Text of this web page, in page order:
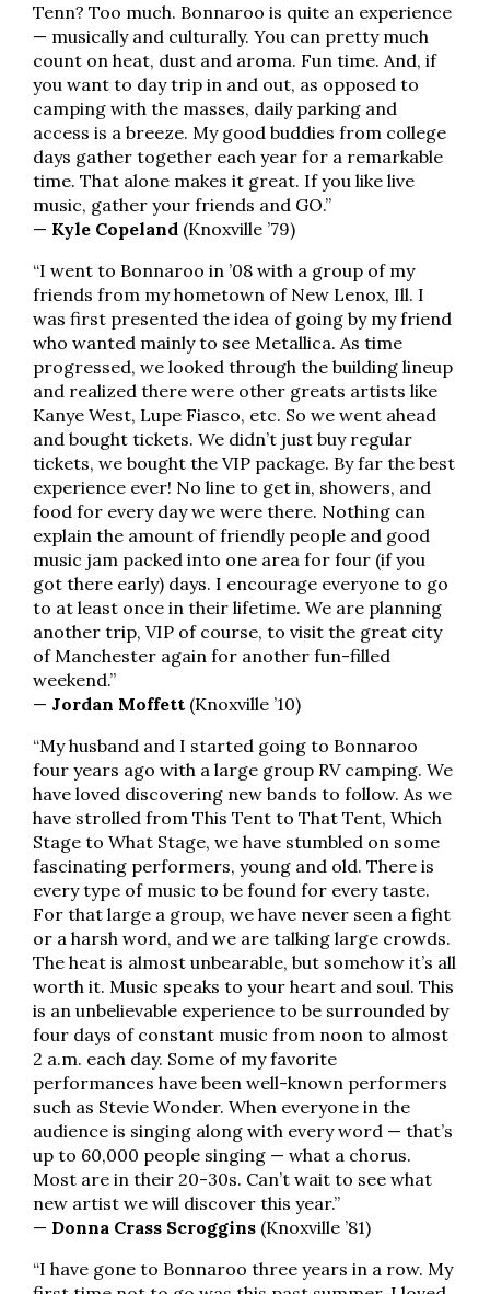
Tenn? Too much. Bonnaroo is quite an experience
— musically and culturally. You can pretty much
count on heat, dust and aroma. Fun time. And, if
you want to day trip in and out, as opposed to
camping with the masses, daily parking and
access is a breeze. My good buddies from college
days gather together each year for a remarkable
time. That alone makes it great. If you like live
music, gather your friends and GO.”
— Kyle Copeland (Knoxville ’79)
“I went to Bonnaroo in ’08 with a group of my
friends from my hometown of New Lenox, Ill. I
was first presented the idea of going by my friend
who wanted mainly to see Metallica. As time
progressed, we looked through the building lineup
and realized there were other greats artists like
Kanye West, Lupe Fiasco, etc. So we went ahead
and bought tickets. We didn’t just buy regular
tickets, we bought the VIP package. By far the best
experience ever! No line to get in, showers, and
food for every day we were there. Nothing can
explain the amount of friendly people and good
music jam packed into one area for four (if you
got there early) days. I encourage everyone to go
to at least once in their lifetime. We are planning
another trip, VIP of course, to visit the great city
of Manchester again for another fun-filled
weekend.”
— Jordan Moffett (Knoxville ’10)
“My husband and I started going to Bonnaroo
four years ago with a large group RV camping. We
have loved discovering new bands to follow. As we
have strolled from This Tent to That Tent, Which
Stage to What Stage, we have stumbled on some
fascinating performers, young and old. There is
every type of music to be found for every taste.
For that large a group, we have never seen a fight
or a harsh word, and we are talking large crowds.
The heat is almost unbearable, but somehow it’s all
worth it. Music speaks to your heart and soul. This
is an unbelievable experience to be surrounded by
four days of constant music from noon to almost
2 a.m. each day. Some of my favorite
performances have been well-known performers
such as Stevie Wonder. When everyone in the
audience is singing along with every word — that’s
up to 60,000 people singing — what a chorus.
Most are in their 20-30s. Can’t wait to see what
new artist we will discover this year.”
— Donna Crass Scroggins (Knoxville ’81)
“I have gone to Bonnaroo three years in a row. My